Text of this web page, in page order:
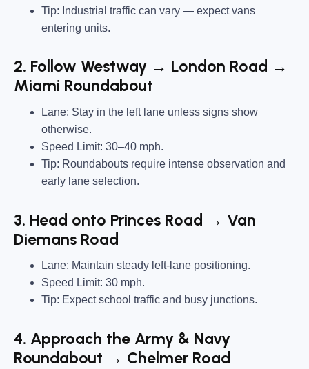
Tip: Industrial traffic can vary — expect vans
entering units.
2. Follow Westway → London Road →
Miami Roundabout
Lane: Stay in the left lane unless signs show
otherwise.
Speed Limit: 30–40 mph.
Tip: Roundabouts require intense observation and
early lane selection.
3. Head onto Princes Road → Van
Diemans Road
Lane: Maintain steady left-lane positioning.
Speed Limit: 30 mph.
Tip: Expect school traffic and busy junctions.
4. Approach the Army & Navy
Roundabout → Chelmer Road